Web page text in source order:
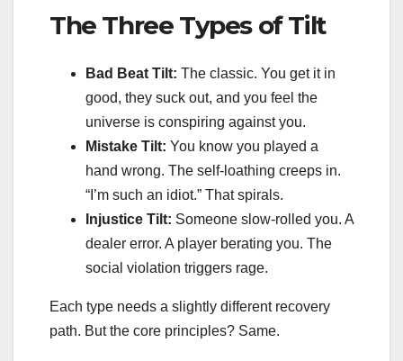
The Three Types of Tilt
Bad Beat Tilt: The classic. You get it in
good, they suck out, and you feel the
universe is conspiring against you.
Mistake Tilt: You know you played a
hand wrong. The self-loathing creeps in.
“I’m such an idiot.” That spirals.
Injustice Tilt: Someone slow-rolled you. A
dealer error. A player berating you. The
social violation triggers rage.
Each type needs a slightly different recovery
path. But the core principles? Same.